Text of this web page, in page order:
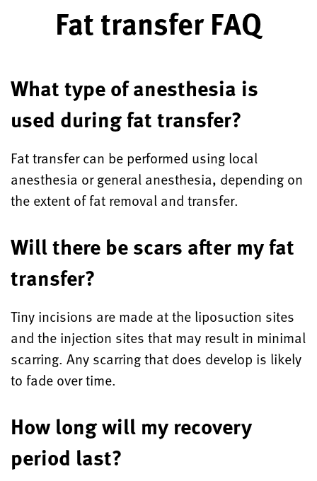
Fat transfer FAQ
What type of anesthesia is
used during fat transfer?
Fat transfer can be performed using local
anesthesia or general anesthesia, depending on
the extent of fat removal and transfer.
Will there be scars after my fat
transfer?
Tiny incisions are made at the liposuction sites
and the injection sites that may result in minimal
scarring. Any scarring that does develop is likely
to fade over time.
How long will my recovery
period last?